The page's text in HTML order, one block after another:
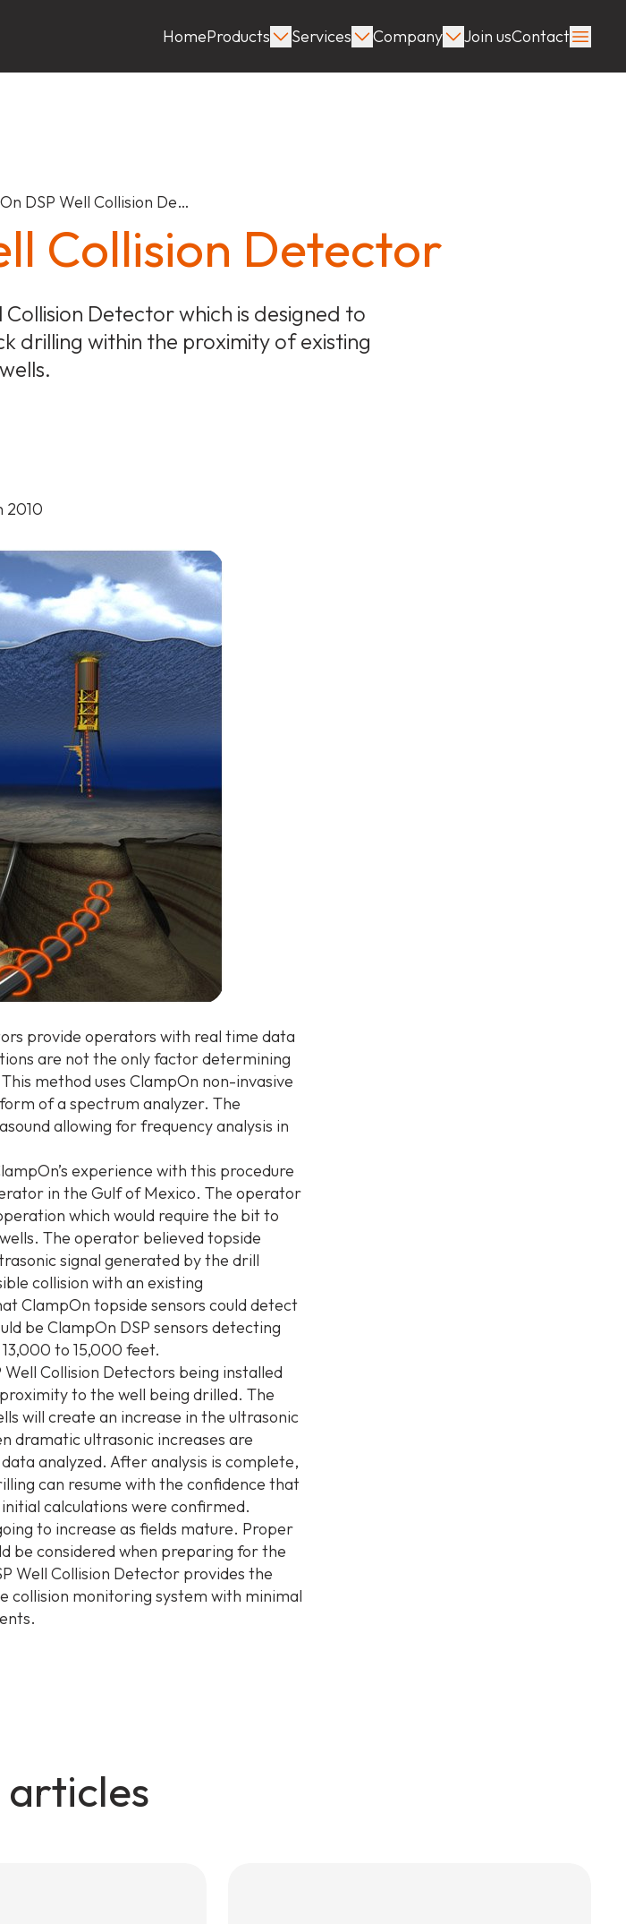
HomeProducts Services Company Join usContact
DSP Well Collision De…
Collision Detector
Detector which is designed to
drilling within the proximity of existing
wells.
2010
provide operators with real time data
are not the only factor determining
method uses ClampOn non-invasive
of a spectrum analyzer. The
allowing for frequency analysis in
experience with this procedure
in the Gulf of Mexico. The operator
which would require the bit to
The operator believed topside
signal generated by the drill
collision with an existing
ClampOn topside sensors could detect
be ClampOn DSP sensors detecting
to 15,000 feet.
Collision Detectors being installed
to the well being drilled. The
will create an increase in the ultrasonic
dramatic ultrasonic increases are
analyzed. After analysis is complete,
can resume with the confidence that
calculations were confirmed.
to increase as fields mature. Proper
be considered when preparing for the
Well Collision Detector provides the
collision monitoring system with minimal
articles